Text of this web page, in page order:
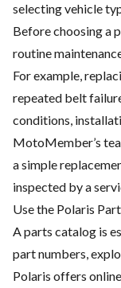
selecting vehicle
Before choosing a
routine
For example,
repeated belt
conditions,
MotoMember’s
a simple
inspected by a
Use the Polaris
A parts catalog is
part numbers,
Polaris offers